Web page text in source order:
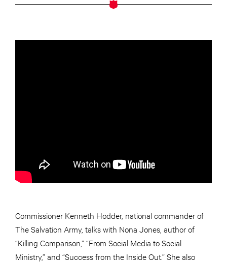
Commissioner Kenneth Hodder, national commander of
The Salvation Army, talks with Nona Jones, author of
“Killing Comparison,” “From Social Media to Social
Ministry,” and “Success from the Inside Out.” She also